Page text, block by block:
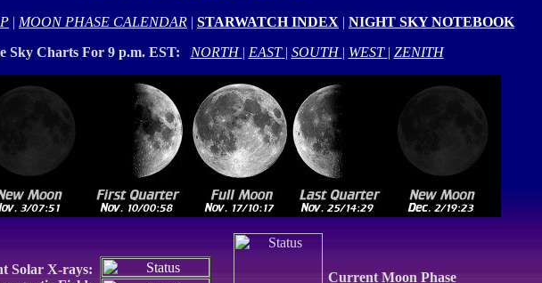
| MOON PHASE CALENDAR | STARWATCH INDEX | NIGHT SKY NOTEBOOK
Sky Charts For 9 p.m. EST:
NORTH | EAST | SOUTH | WEST | ZENITH
Solar X-rays:
Current Moon Phase